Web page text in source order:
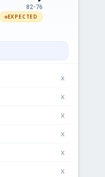
82-76
EXPECTED
X
X
X
X
X
X